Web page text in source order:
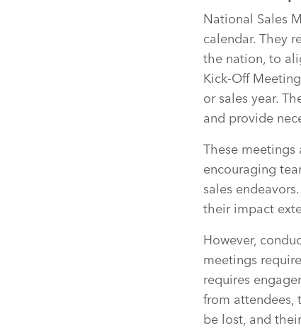
National Sales
calendar. They
the nation, to
Kick-Off
or sales year.
and provide
These
encouraging
sales
their impact
However,
meetings
requires
from attendees,
be lost, and